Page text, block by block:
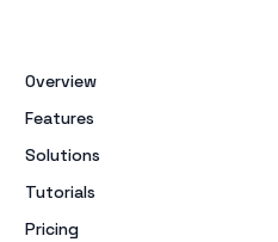
Overview
Features
Solutions
Tutorials
Pricing